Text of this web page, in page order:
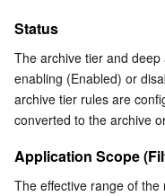
Status
The archive tier and
enabling (Enabled) or
archive tier rules are
converted to the archive
Application Scope
The effective range of